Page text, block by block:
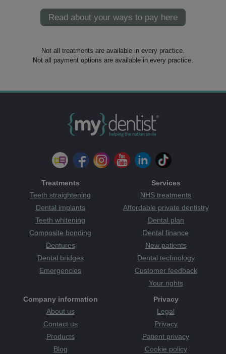
Read about your ways to pay here
Not all treatments are available in every practice.
Not all payment options are available in every practice.
Treatments
Teeth straightening
Dental implants
Teeth whitening
Composite bonding
Dentures
Dental bridges
Emergencies
Services
NHS treatments
Affordable private dentistry
Dental plan
Dental finance
New patients
Dental technology
Customer feedback
Your rights
Company information
About us
Contact us
Products
Blog
Privacy
Legal
Privacy
Patient privacy
Cookie policy